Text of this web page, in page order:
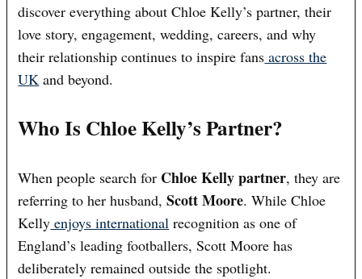
discover everything about Chloe Kelly’s partner, their
love story, engagement, wedding, careers, and why
their relationship continues to inspire fans across the
UK and beyond.
Who Is Chloe Kelly’s Partner?
When people search for Chloe Kelly partner, they are
referring to her husband,Scott Moore. While Chloe
Kelly enjoys international recognition as one of
England’s leading footballers, Scott Moore has
deliberately remained outside the spotlight.